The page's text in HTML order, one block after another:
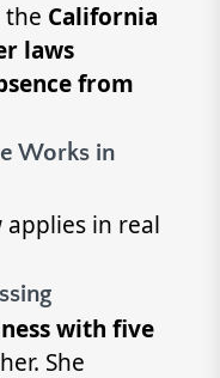
the California
laws
from
Works in
applies in real
with five
She